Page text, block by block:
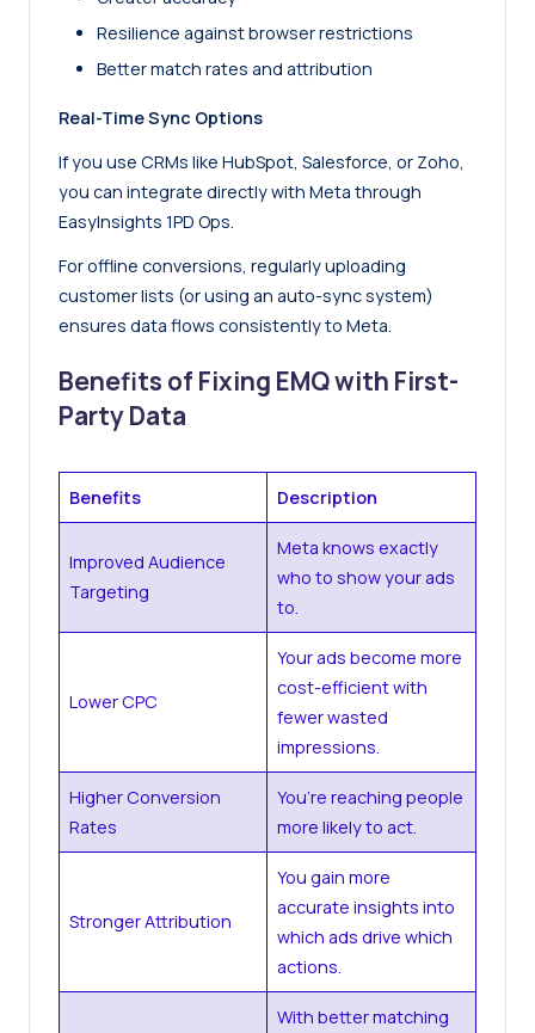
Resilience against browser restrictions
Better match rates and attribution
Real-Time Sync Options
If you use CRMs like HubSpot, Salesforce, or Zoho,
you can integrate directly with Meta through
EasyInsights 1PD Ops.
For offline conversions, regularly uploading
customer lists (or using an auto-sync system)
ensures data flows consistently to Meta.
Benefits of Fixing EMQ with First-
Party Data
Benefits Description
Improved Audience
Targeting
Meta knows exactly
who to show your ads
to.
Lower CPC
Your ads become more
cost-efficient with
fewer wasted
impressions.
Higher Conversion
Rates
You’re reaching people
more likely to act.
Stronger Attribution
You gain more
accurate insights into
which ads drive which
actions.
With better matching